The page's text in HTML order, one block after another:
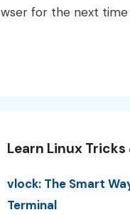
for the next
Learn Linux Tricks
vlock: The Smart
Terminal